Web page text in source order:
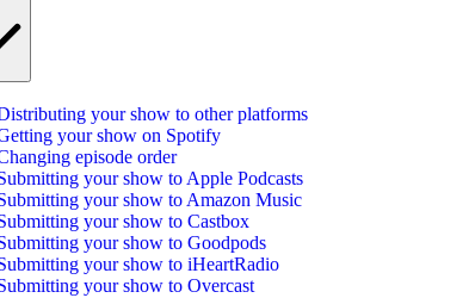
your show to other platforms
your show on Spotify
episode order
your show to Apple Podcasts
your show to Amazon Music
your show to Castbox
your show to Goodpods
your show to iHeartRadio
your show to Overcast